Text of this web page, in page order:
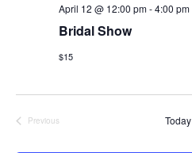
Bridal Show
April 12 @ 12:00 pm-4:00 pm
$15
Previous
Today